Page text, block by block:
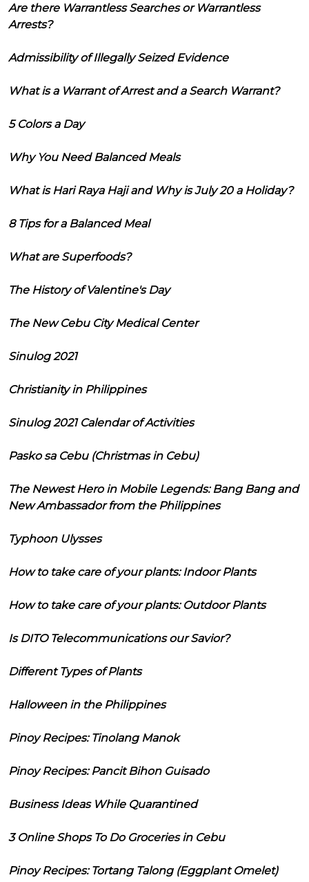
Are there Warrantless Searches or Warrantless
Arrests?
Admissibility of Illegally Seized Evidence
What is a Warrant of Arrest and a Search Warrant?
5 Colors a Day
Why You Need Balanced Meals
What is Hari Raya Haji and Why is July 20 a Holiday?
8 Tips for a Balanced Meal
What are Superfoods?
The History of Valentine's Day
The New Cebu City Medical Center
Sinulog 2021
Christianity in Philippines
Sinulog 2021 Calendar of Activities
Pasko sa Cebu (Christmas in Cebu)
The Newest Hero in Mobile Legends: Bang Bang and
New Ambassador from the Philippines
Typhoon Ulysses
How to take care of your plants: Indoor Plants
How to take care of your plants: Outdoor Plants
Is DITO Telecommunications our Savior?
Different Types of Plants
Halloween in the Philippines
Pinoy Recipes: Tinolang Manok
Pinoy Recipes: Pancit Bihon Guisado
Business Ideas While Quarantined
3 Online Shops To Do Groceries in Cebu
Pinoy Recipes: Tortang Talong (Eggplant Omelet)